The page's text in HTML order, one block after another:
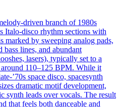
branch of 1980s
Italo‑disco rhythm sections with
marked by sweeping analog pads,
bass lines, and abundant
lasers), typically set to a
around 110–125 BPM. While it
space disco, spacesynth
dramatic motif development,
synth leads over vocals. The result
that feels both danceable and